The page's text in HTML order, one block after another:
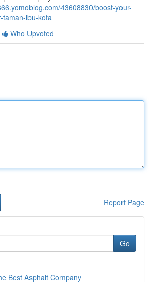
43608830/boost-your-
taman-ibu-kota
Who Upvoted
Report Page
Go
Best Asphalt Company